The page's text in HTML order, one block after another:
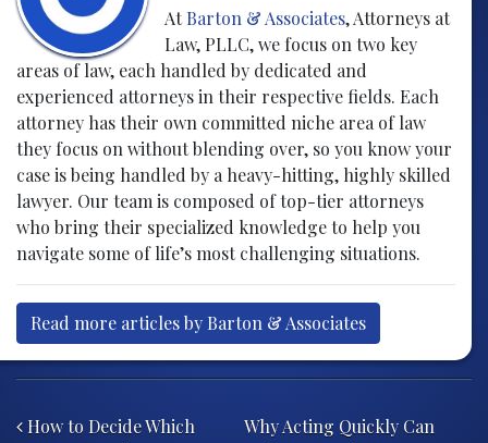
AtBarton & Associates, Attorneys at
Law, PLLC, we focus on two key
areas of law, each handled by dedicated and
experienced attorneys in their respective fields. Each
attorney has their own committed niche area of law
they focus on without blending over, so you know your
case is being handled by a heavy-hitting, highly skilled
lawyer. Our team is composed of top-tier attorneys
who bring their specialized knowledge to help you
navigate some of life’s most challenging situations.
Read more articles by Barton & Associates
How to Decide Which
Why Acting Quickly Can